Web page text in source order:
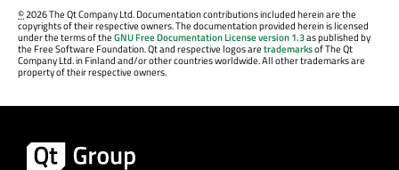
©2026 The Qt Company Ltd. Documentation contributions included herein are the
copyrights of their respective owners. The documentation provided herein is licensed
under the terms of theGNU Free Documentation License version 1.3as published by
the Free Software Foundation. Qt and respective logos aretrademarksof The Qt
Company Ltd. in Finland and/or other countries worldwide. All other trademarks are
property of their respective owners.